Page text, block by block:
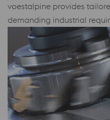
voestalpine provides
demanding industrial